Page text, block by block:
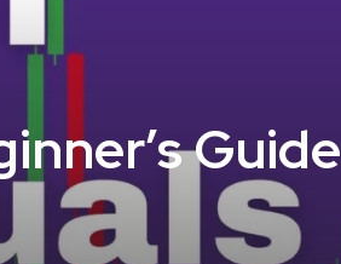
Guide